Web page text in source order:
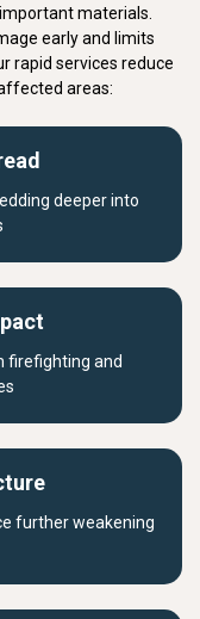
materials.
early and limits
rapid services reduce
areas:
deeper into
firefighting and
further weakening